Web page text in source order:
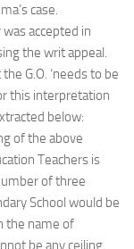
case.
accepted in
the writ appeal.
G.O. ‘needs to be
this interpretation
below:
of the above
Teachers is
of three
School would be
the name of
be any ceiling